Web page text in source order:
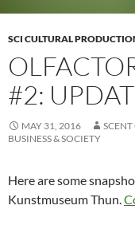
SCI CULTURAL
#2:
MAY 31, 2016
BUSINESS & SOCIETY
Here are some
Kunstmuseum Thun.